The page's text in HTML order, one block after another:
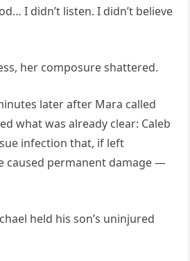
I didn’t listen. I didn’t believe
her composure shattered.
later after Mara called
what was already clear: Caleb
infection that, if left
caused permanent damage —
held his son’s uninjured